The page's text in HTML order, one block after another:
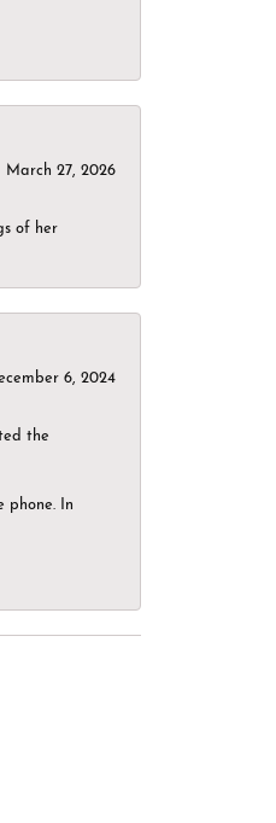
March 27, 2026
of her
6, 2024
the
phone. In